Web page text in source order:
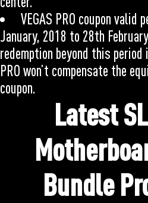
VEGAS PRO coupon
January, 2018 to 28th
redemption beyond this period
PRO won’t compensate the
coupon.
Latest
Bundle